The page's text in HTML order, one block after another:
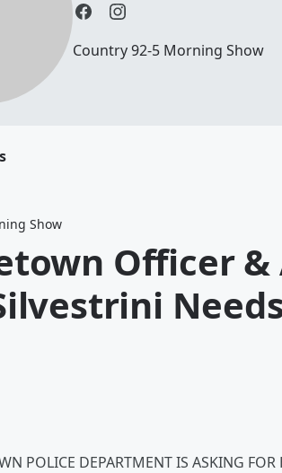
Country 92-5 Morning Show
Show
Officer &
POLICE DEPARTMENT IS ASKING